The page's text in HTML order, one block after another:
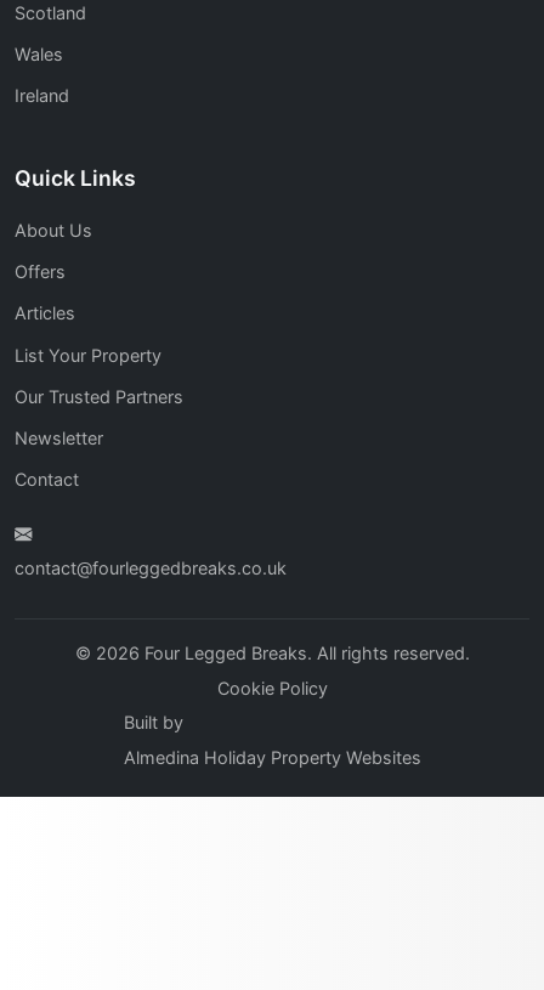
Scotland
Wales
Ireland
Quick Links
About Us
Offers
Articles
List Your Property
Our Trusted Partners
Newsletter
Contact
contact@fourleggedbreaks.co.uk
© 2026 Four Legged Breaks. All rights reserved.
Cookie Policy
Built by
Almedina Holiday Property Websites